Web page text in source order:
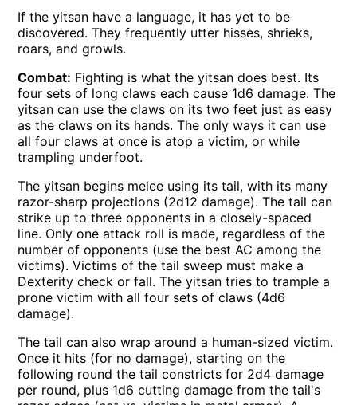
If the yitsan have a language, it has yet to be
discovered. They frequently utter hisses, shrieks,
roars, and growls.
Combat: Fighting is what the yitsan does best. Its
four sets of long claws each cause 1d6 damage. The
yitsan can use the claws on its two feet just as easy
as the claws on its hands. The only ways it can use
all four claws at once is atop a victim, or while
trampling underfoot.
The yitsan begins melee using its tail, with its many
razor-sharp projections (2d12 damage). The tail can
strike up to three opponents in a closely-spaced
line. Only one attack roll is made, regardless of the
number of opponents (use the best AC among the
victims). Victims of the tail sweep must make a
Dexterity check or fall. The yitsan tries to trample a
prone victim with all four sets of claws (4d6
damage).
The tail can also wrap around a human-sized victim.
Once it hits (for no damage), starting on the
following round the tail constricts for 2d4 damage
per round, plus 1d6 cutting damage from the tail's